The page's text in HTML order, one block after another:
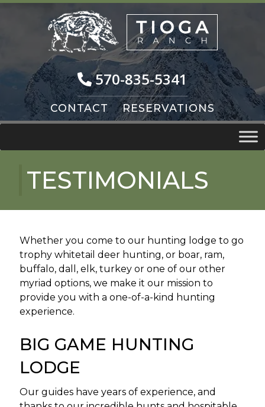
Skip
Skip
570-835-5341
CONTACT RESERVATIONS
TESTIMONIALS
Whether you come to our hunting lodge to go
trophy whitetail deer hunting, or boar, ram,
buffalo, dall, elk, turkey or one of our other
myriad options, we make it our mission to
provide you with a one-of-a-kind hunting
experience.
BIG GAME HUNTING
LODGE
Our guides have years of experience, and